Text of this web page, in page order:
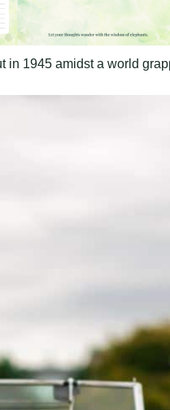
1945 amidst a world